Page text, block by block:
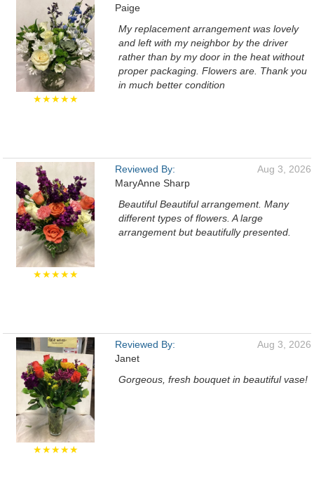
★★★★★
Paige
My replacement arrangement was lovely
and left with my neighbor by the driver
rather than by my door in the heat without
proper packaging. Flowers are. Thank you
in much better condition
★★★★★
Reviewed By:
MaryAnne Sharp
Aug 3, 2026
Beautiful Beautiful arrangement. Many
different types of flowers. A large
arrangement but beautifully presented.
★★★★★
Reviewed By:
Janet
Aug 3, 2026
Gorgeous, fresh bouquet in beautiful vase!